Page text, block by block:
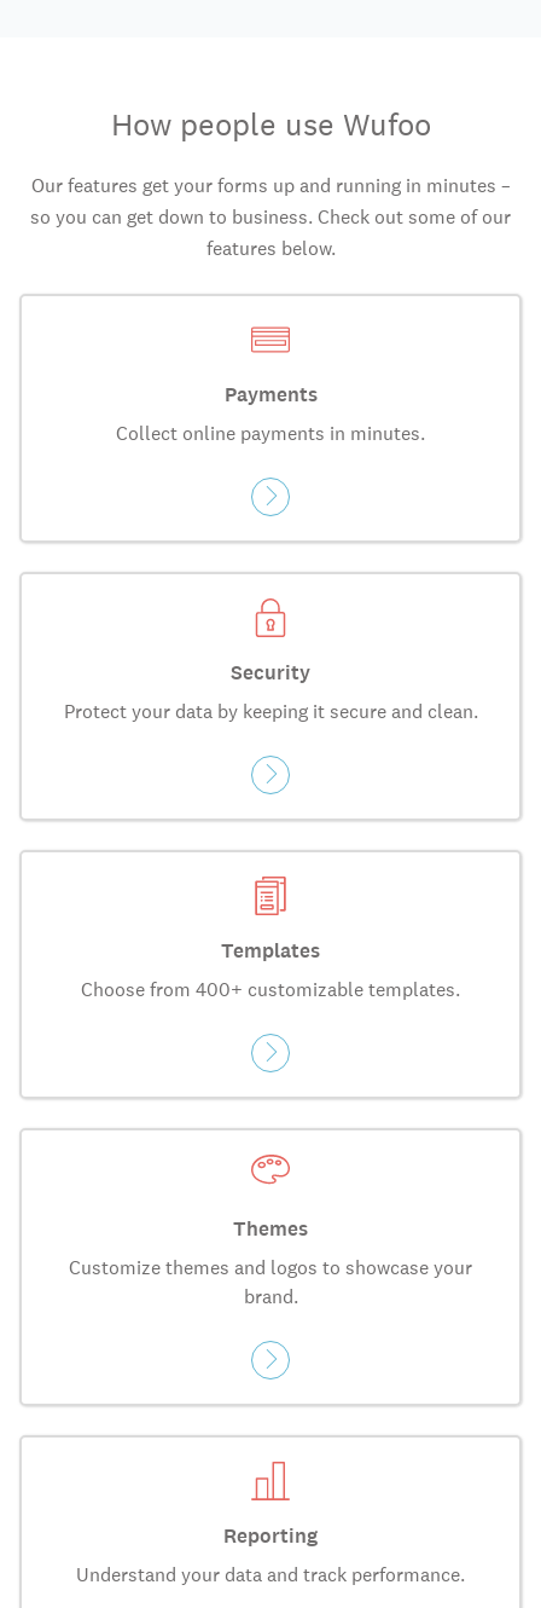
How people use Wufoo
Our features get your forms up and running in minutes –
so you can get down to business. Check out some of our
features below.
Payments
Collect online payments in minutes.
Security
Protect your data by keeping it secure and clean.
Templates
Choose from 400+ customizable templates.
Themes
Customize themes and logos to showcase your
brand.
Reporting
Understand your data and track performance.